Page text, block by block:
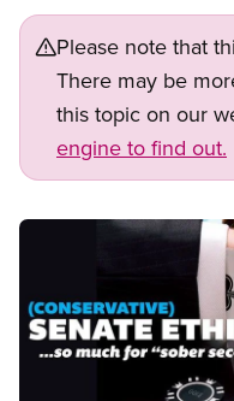
Please note that
There may be
this topic on our
engine to find out.